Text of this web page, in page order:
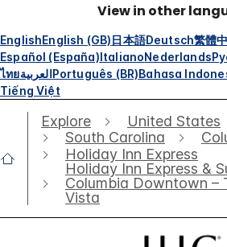
View in other
EnglishEnglish (GB)日本語Deutsch繁體
Español (España)ItalianoNederlands
ไทยالعربيةPortuguês (BR)Bahasa
Tiếng Việt
Explore
United States
South Carolina
Holiday Inn Express
Holiday Inn Express &
Columbia Downtown –
Vista